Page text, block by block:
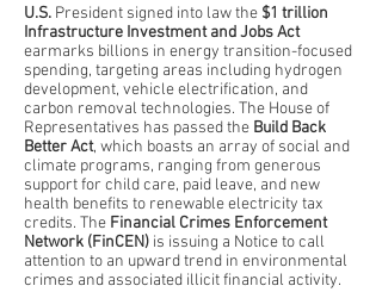
U.S. President signed into law the $1 trillion
Infrastructure Investment and Jobs Act
earmarks billions in energy transition-focused
spending, targeting areas including hydrogen
development, vehicle electrification, and
carbon removal technologies. The House of
Representatives has passed the Build Back
Better Act, which boasts an array of social and
climate programs, ranging from generous
support for child care, paid leave, and new
health benefits to renewable electricity tax
credits. The Financial Crimes Enforcement
Network (FinCEN) is issuing a Notice to call
attention to an upward trend in environmental
crimes and associated illicit financial activity.